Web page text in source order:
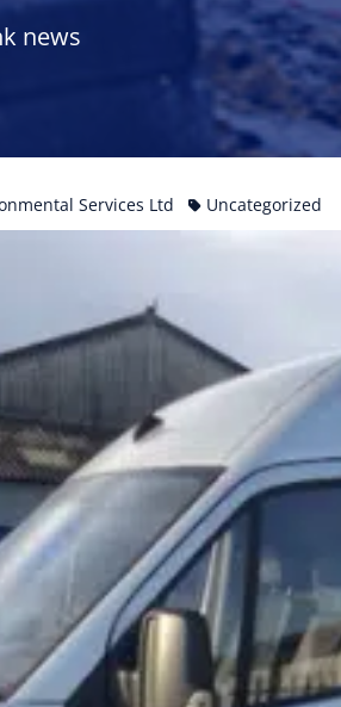
news
Services Ltd Uncategorized